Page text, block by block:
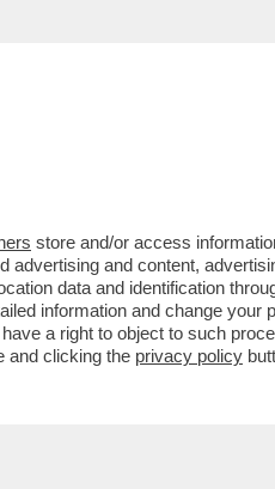
LE MULTE
store and/or access
advertising and content,
data and identification
information and change your
a right to object to such
and clicking the privacy policy